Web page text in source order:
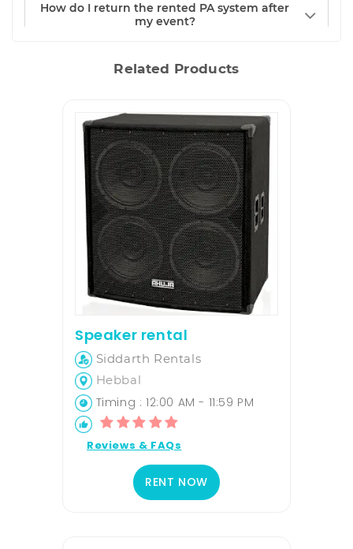
How do I return the rented PA system after
my event?
Related Products
Speaker rental
Siddarth Rentals
Hebbal
Timing : 12:00 AM - 11:59 PM
Reviews & FAQs
RENT NOW